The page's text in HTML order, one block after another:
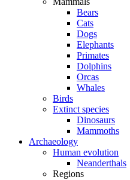
Bears
Cats
Dogs
Elephants
Primates
Dolphins
Orcas
Whales
Birds
Extinct species
Dinosaurs
Mammoths
Archaeology
Human evolution
Neanderthals
Regions